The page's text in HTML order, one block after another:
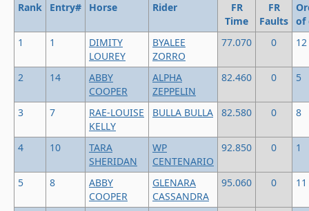
Rank Entry# Horse Rider
FR
Time
FR
Faults of
1
1
DIMITY
LOUREY
BYALEE
ZORRO
77.070 0 12
2 14
ABBY
COOPER
ALPHA
ZEPPELIN
82.460 0 5
3 7
RAE-LOUISE
KELLY
BULLA BULLA 82.580 0 8
4 10
TARA
SHERIDAN
WP
CENTENARIO
92.850 0 1
5 8
ABBY
COOPER
GLENARA
CASSANDRA
95.060 0 11